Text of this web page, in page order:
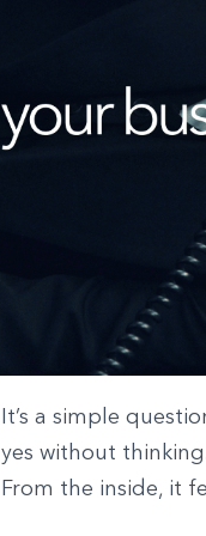
It’s a simple
yes without
From the inside, it